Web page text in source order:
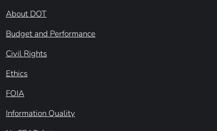
About DOT
Budget and Performance
Civil Rights
Ethics
FOIA
Information Quality